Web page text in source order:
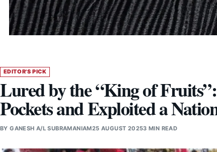
EDITOR'S PICK
Lured by the “King of
Pockets and Exploited a
BYGANESH A/L SUBRAMANIAM25 AUGUST 20253 MIN READ